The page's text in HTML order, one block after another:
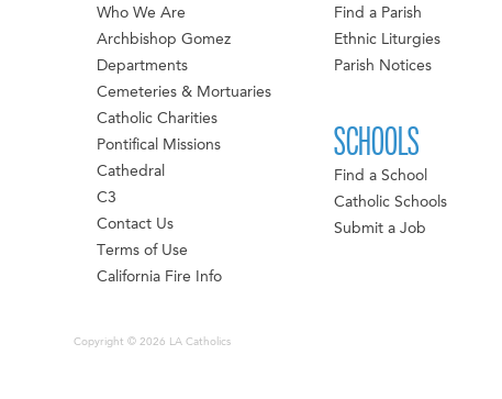
Who We Are
Archbishop Gomez
Departments
Cemeteries & Mortuaries
Catholic Charities
Pontifical Missions
Cathedral
C3
Contact Us
Terms of Use
California Fire Info
Find a Parish
Ethnic Liturgies
Parish Notices
SCHOOLS
Find a School
Catholic Schools
Submit a Job
Copyright © 2026 LA Catholics